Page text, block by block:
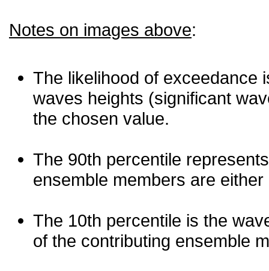
Notes on images above:
The likelihood of exceedance
waves heights (significant
the chosen value.
The 90th percentile
ensemble members are
The 10th percentile is the
of the contributing ensemble